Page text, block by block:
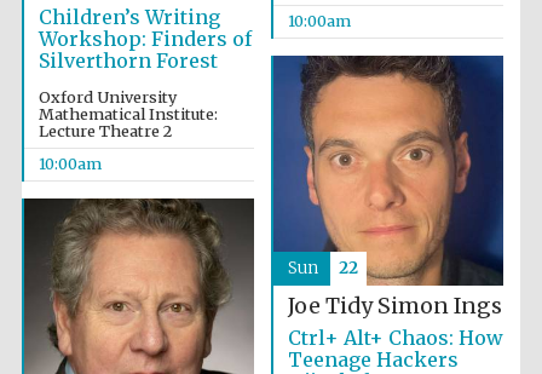
10:00am
Children’s Writing
Workshop: Finders of
Silverthorn Forest
Oxford University
Mathematical Institute:
Lecture Theatre 2
10:00am
Joe TidySimon Ings
Ctrl+ Alt+ Chaos: How
Teenage Hackers
Sun 22